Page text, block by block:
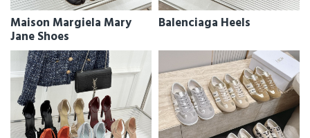
Maison Margiela Mary
Jane Shoes
Balenciaga Heels